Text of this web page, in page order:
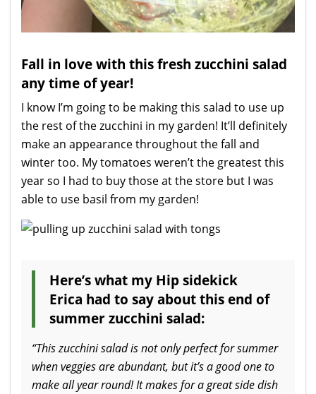
Fall in love with this fresh zucchini salad
any time of year!
I know I’m going to be making this salad to use up
the rest of the zucchini in my garden! It’ll definitely
make an appearance throughout the fall and
winter too. My tomatoes weren’t the greatest this
year so I had to buy those at the store but I was
able to use basil from my garden!
Here’s what my Hip sidekick
Erica had to say about this end of
summer zucchini salad:
“This zucchini salad is not only perfect for summer
when veggies are abundant, but it’s a good one to
make all year round! It makes for a great side dish